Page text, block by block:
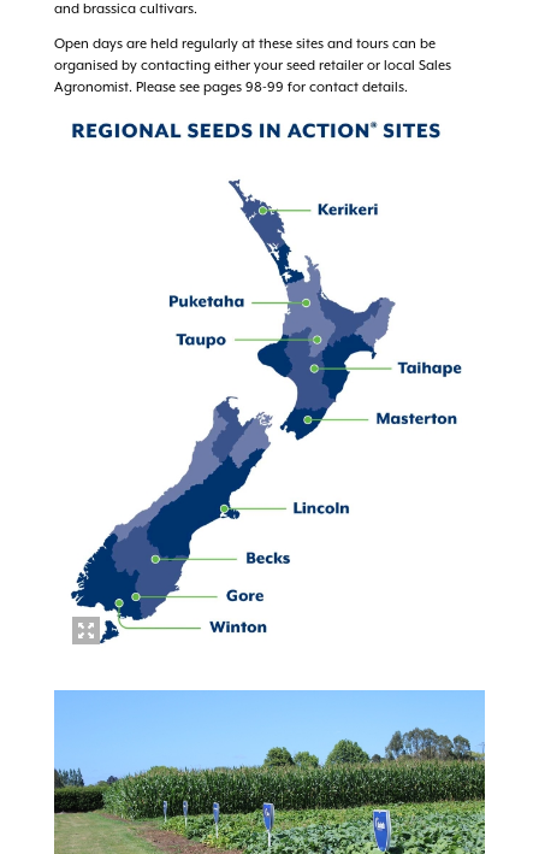
and brassica cultivars.
Open days are held regularly at these sites and tours can be
organised by contacting either your seed retailer or local Sales
Agronomist. Please see pages 98-99 for contact details.